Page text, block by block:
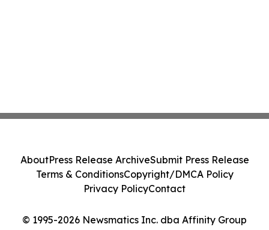
© 1995-2026 Newsmatics Inc. dba Affinity Group
AboutPress Release ArchiveSubmit Press Release
Terms & ConditionsCopyright/DMCA Policy
Privacy PolicyContact